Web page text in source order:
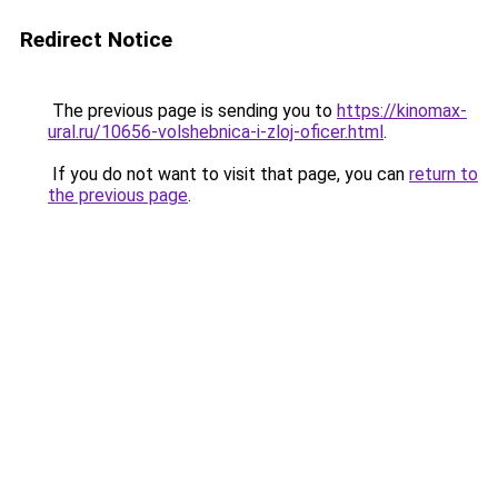
Redirect Notice
The previous page is sending you to https://kinomax-
ural.ru/10656-volshebnica-i-zloj-oficer.html.
If you do not want to visit that page, you can return to
the previous page.